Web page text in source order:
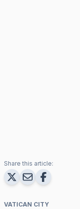
Share this article:
VATICAN CITY